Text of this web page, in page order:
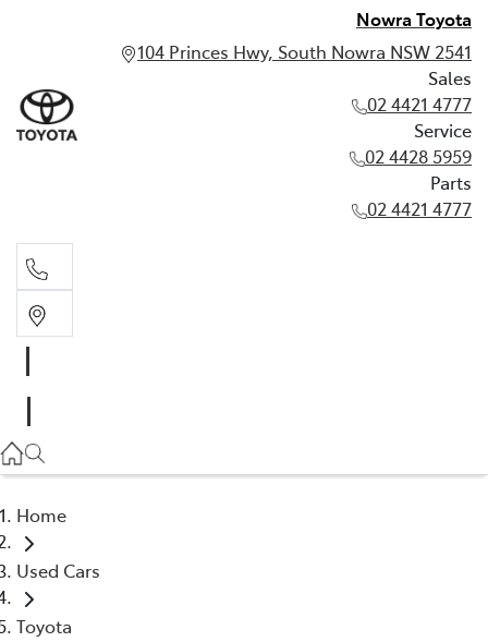
Nowra Toyota
104 Princes Hwy, South Nowra NSW 2541
Sales
02 4421 4777
Service
02 4428 5959
Parts
02 4421 4777
02 4428 5959
Home
Used Cars
Toyota